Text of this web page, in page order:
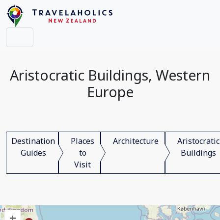
Aristocratic Buildings, Western
Europe
Destination
Guides
Places
to
Visit
Architecture
Aristocratic
Buildings